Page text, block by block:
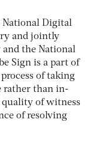
National Digital
and jointly
and the National
Sign is a part of
of taking
rather than in-
quality of witness
of resolving